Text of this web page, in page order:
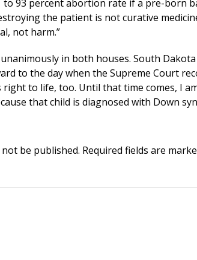
93 percent abortion rate if a pre-born
the patient is not curative
not harm.”
in both houses. South
to the day when the Supreme Court
to life, too. Until that time comes, I
that child is diagnosed with Down
be published. Required fields are